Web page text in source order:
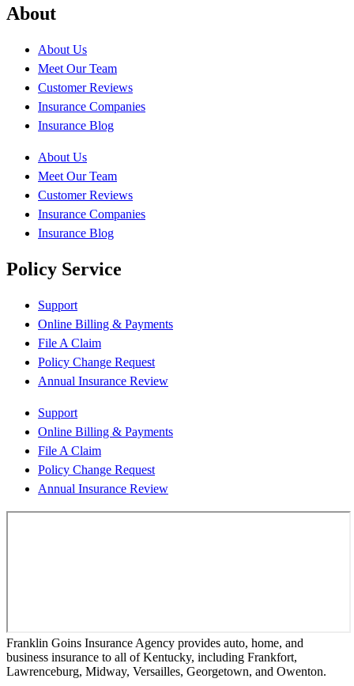
About
About Us
Meet Our Team
Customer Reviews
Insurance Companies
Insurance Blog
About Us
Meet Our Team
Customer Reviews
Insurance Companies
Insurance Blog
Policy Service
Support
Online Billing & Payments
File A Claim
Policy Change Request
Annual Insurance Review
Support
Online Billing & Payments
File A Claim
Policy Change Request
Annual Insurance Review
Franklin Goins Insurance Agency provides auto, home, and
business insurance to all of Kentucky, including Frankfort,
Lawrenceburg, Midway, Versailles, Georgetown, and Owenton.